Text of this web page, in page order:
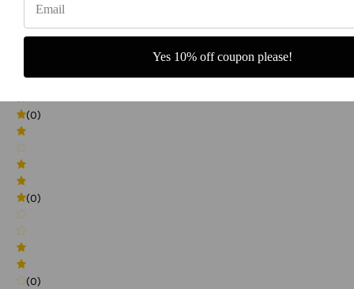
(0)
(0)
(0)
(0)
Yes 10% off coupon please!